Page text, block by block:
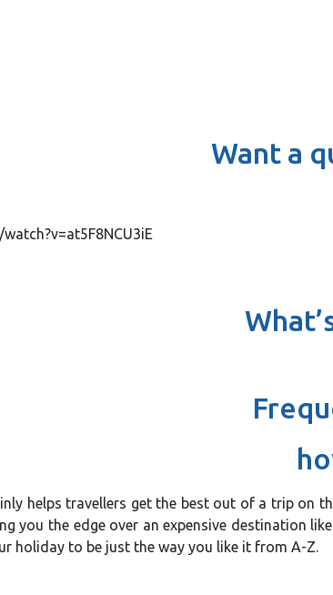
Want a
helps travellers get the best out of a trip on
you the edge over an expensive destination
holiday to be just the way you like it from A-Z.